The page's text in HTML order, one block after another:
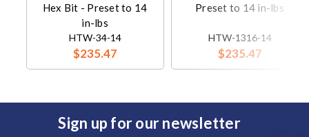
Hex Bit - Preset to 14
in-lbs
HTW-34-14
$235.47
Preset to 14 in-lbs
HTW-1316-14
$235.47
Sign up for our newsletter